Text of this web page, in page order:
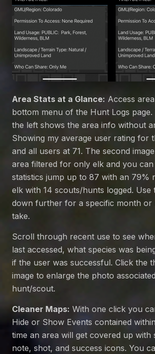
Area Stats at a Glance: Access
bottom menu of the Hunt Logs page.
the left shows the area info without
Showing my average user rating for
and all users at 71. The second
area filtered for only elk and you can
statistics jump up to 87 with an 79%
elk with 14 scouts/hunts logged.
down further for a specific month or
take.
Scroll through recent use to see
last accessed, what species was
if the user was successful. Click the
image to enlarge the photo
hunt/scout.
Cleaner Maps: With one click you
Hide or Show Events contained
time an area will get covered up with
note, shot, and success icons. You